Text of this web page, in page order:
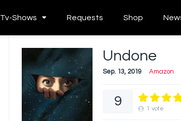
Tv-Shows Requests Shop
Undone
Sep. 13, 2019 Amazon
9
1 vote